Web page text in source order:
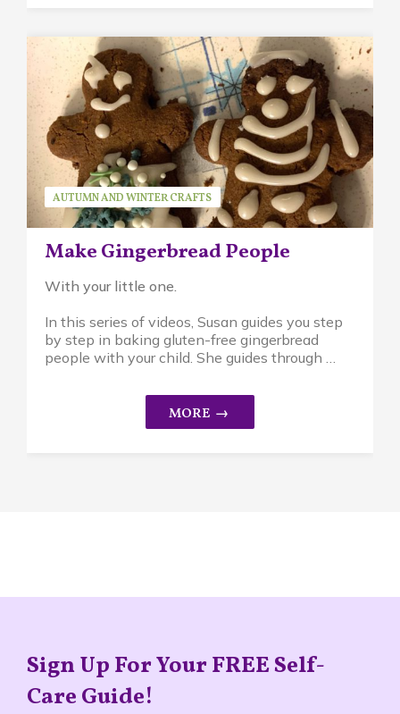
Make Gingerbread People
AUTUMN AND WINTER CRAFTS
SEASONAL ACTIVITIES
SERIES SUSAN BRUCK
With your little one.
In this series of videos, Susan guides you step
by step in baking gluten-free gingerbread
people with your child. She guides through …
Sign Up For Your FREE Self-
Care Guide!